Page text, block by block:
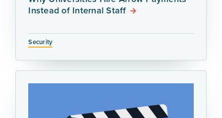
Instead of Internal Staff
Security